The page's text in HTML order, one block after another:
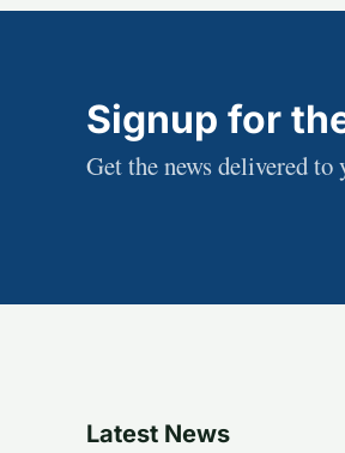
Signup for
Get the news delivered to
Latest News